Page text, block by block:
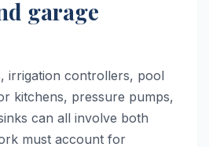
garage
irrigation controllers, pool
kitchens, pressure pumps,
can all involve both
must account for